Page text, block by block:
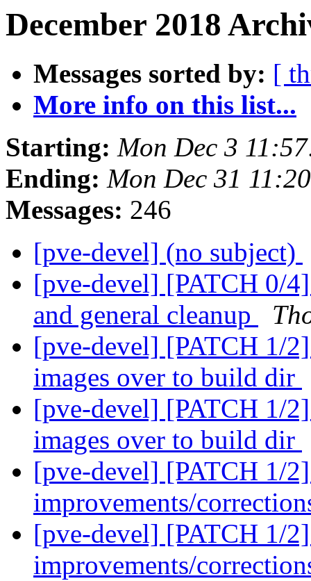
December 2018
Messages sorted by: [
More info on this list...
Starting: Mon Dec 3
Ending: Mon Dec 31
Messages: 246
[pve-devel] (no subject)
[pve-devel] [PATCH 0/
and general cleanup
[pve-devel] [PATCH 1/
images over to build dir
[pve-devel] [PATCH 1/
images over to build dir
[pve-devel] [PATCH 1/
improvements/
[pve-devel] [PATCH 1/
improvements/